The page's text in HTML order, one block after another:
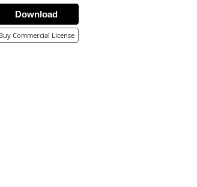
Download
Buy Commercial License